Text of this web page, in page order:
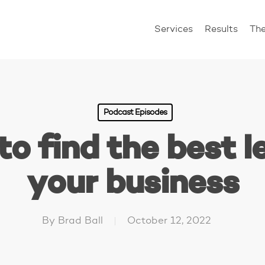
Services Results
Podcast Episodes
find the best
your business
By Brad Ball October 12, 2022